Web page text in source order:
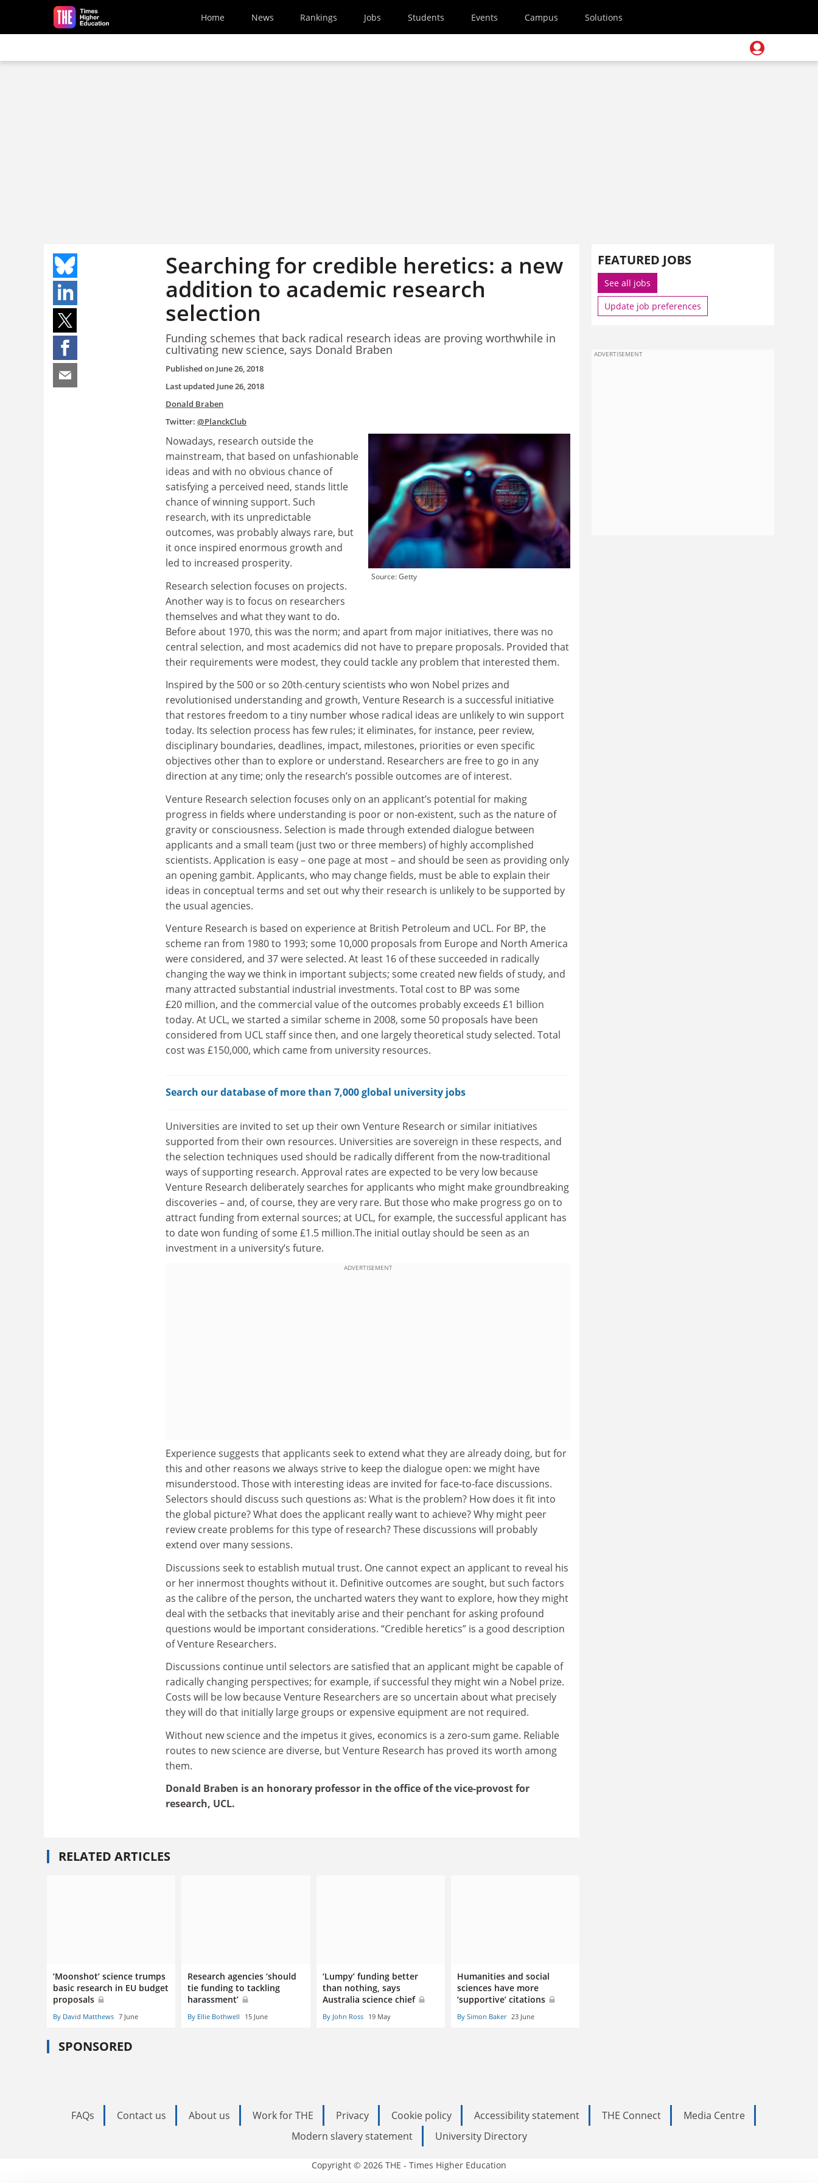
Skip to main content
Home News Rankings Jobs Students Events Campus Solutions
Searching for credible heretics: a new
addition to academic research
selection
Funding schemes that back radical research ideas are proving worthwhile in
cultivating new science, says Donald Braben
Published on June 26, 2018
Last updated June 26, 2018
Donald Braben
Twitter: @PlanckClub
Source: Getty
Nowadays, research outside the
mainstream, that based on unfashionable
ideas and with no obvious chance of
satisfying a perceived need, stands little
chance of winning support. Such
research, with its unpredictable
outcomes, was probably always rare, but
it once inspired enormous growth and
led to increased prosperity.
Research selection focuses on projects.
Another way is to focus on researchers
themselves and what they want to do.
Before about 1970, this was the norm; and apart from major initiatives, there was no
central selection, and most academics did not have to prepare proposals. Provided that
their requirements were modest, they could tackle any problem that interested them.
Inspired by the 500 or so 20th-century scientists who won Nobel prizes and
revolutionised understanding and growth, Venture Research is a successful initiative
that restores freedom to a tiny number whose radical ideas are unlikely to win support
today. Its selection process has few rules; it eliminates, for instance, peer review,
disciplinary boundaries, deadlines, impact, milestones, priorities or even specific
objectives other than to explore or understand. Researchers are free to go in any
direction at any time; only the research’s possible outcomes are of interest.
Venture Research selection focuses only on an applicant’s potential for making
progress in fields where understanding is poor or non-existent, such as the nature of
gravity or consciousness. Selection is made through extended dialogue between
applicants and a small team (just two or three members) of highly accomplished
scientists. Application is easy – one page at most – and should be seen as providing only
an opening gambit. Applicants, who may change fields, must be able to explain their
ideas in conceptual terms and set out why their research is unlikely to be supported by
the usual agencies.
Venture Research is based on experience at British Petroleum and UCL. For BP, the
scheme ran from 1980 to 1993; some 10,000 proposals from Europe and North America
were considered, and 37 were selected. At least 16 of these succeeded in radically
changing the way we think in important subjects; some created new fields of study, and
many attracted substantial industrial investments. Total cost to BP was some
£20 million, and the commercial value of the outcomes probably exceeds £1 billion
today. At UCL, we started a similar scheme in 2008, some 50 proposals have been
considered from UCL staff since then, and one largely theoretical study selected. Total
cost was £150,000, which came from university resources.
Search our database of more than 7,000 global university jobs
Universities are invited to set up their own Venture Research or similar initiatives
supported from their own resources. Universities are sovereign in these respects, and
the selection techniques used should be radically different from the now-traditional
ways of supporting research. Approval rates are expected to be very low because
Venture Research deliberately searches for applicants who might make groundbreaking
discoveries – and, of course, they are very rare. But those who make progress go on to
attract funding from external sources; at UCL, for example, the successful applicant has
to date won funding of some £1.5 million.The initial outlay should be seen as an
investment in a university’s future.
ADVERTISEMENT
Experience suggests that applicants seek to extend what they are already doing, but for
this and other reasons we always strive to keep the dialogue open: we might have
misunderstood. Those with interesting ideas are invited for face-to-face discussions.
Selectors should discuss such questions as: What is the problem? How does it fit into
the global picture? What does the applicant really want to achieve? Why might peer
review create problems for this type of research? These discussions will probably
extend over many sessions.
Discussions seek to establish mutual trust. One cannot expect an applicant to reveal his
or her innermost thoughts without it. Definitive outcomes are sought, but such factors
as the calibre of the person, the uncharted waters they want to explore, how they might
deal with the setbacks that inevitably arise and their penchant for asking profound
questions would be important considerations. “Credible heretics” is a good description
of Venture Researchers.
Discussions continue until selectors are satisfied that an applicant might be capable of
radically changing perspectives; for example, if successful they might win a Nobel prize.
Costs will be low because Venture Researchers are so uncertain about what precisely
they will do that initially large groups or expensive equipment are not required.
Without new science and the impetus it gives, economics is a zero-sum game. Reliable
routes to new science are diverse, but Venture Research has proved its worth among
them.
Donald Braben is an honorary professor in the office of the vice-provost for
research, UCL.
RELATED ARTICLES
‘Moonshot’ science trumps
basic research in EU budget
proposals
By David Matthews 7 June
Research agencies ‘should
tie funding to tackling
harassment’
By Ellie Bothwell 15 June
‘Lumpy’ funding better
than nothing, says
Australia science chief
By John Ross 19 May
Humanities and social
sciences have more
‘supportive’ citations
By Simon Baker 23 June
SPONSORED
FEATURED JOBS
See all jobs
Update job preferences
ADVERTISEMENT
FAQs Contact us About us Work for THE Privacy Cookie policy Accessibility statement THE Connect
Media Centre
Modern slavery statement
University Directory
Copyright © 2026 THE - Times Higher Education